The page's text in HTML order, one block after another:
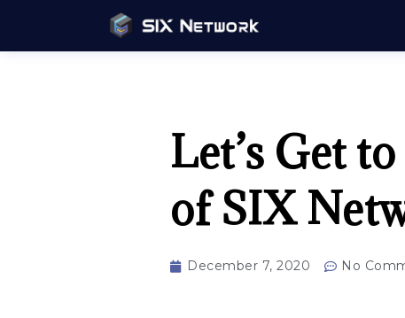
Let’s Get
of SIX
December 7, 2020 No